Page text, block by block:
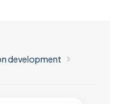
development